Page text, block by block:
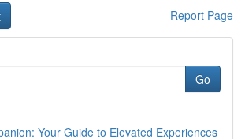
Report Page
Go
Your Guide to Elevated Experiences